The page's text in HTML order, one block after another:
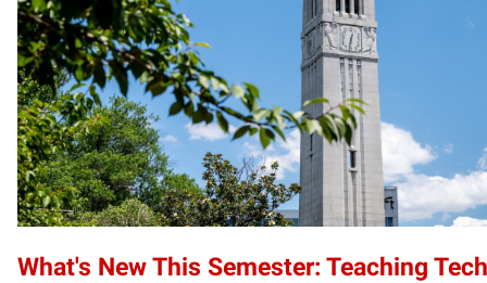
What's New This Semester: Teaching